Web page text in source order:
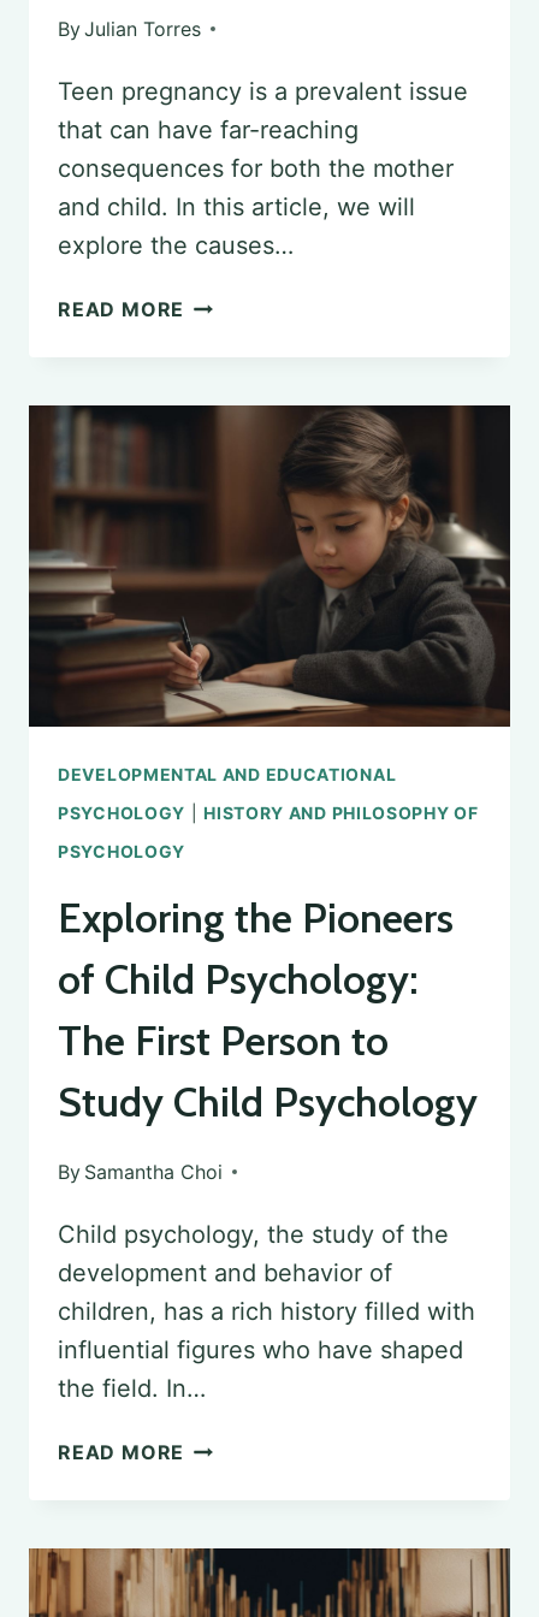
ByJulian Torres
Teen pregnancy is a prevalent issue
that can have far-reaching
consequences for both the mother
and child. In this article, we will
explore the causes…
READ MORE THE
PSYCHOLOGY
ADDRESSING
PREGNANCY
DEVELOPMENTAL AND EDUCATIONAL
PSYCHOLOGY |HISTORY AND PHILOSOPHY OF
PSYCHOLOGY
Exploring the Pioneers
of Child Psychology:
The First Person to
Study Child Psychology
By Samantha Choi
Child psychology, the study of the
development and behavior of
children, has a rich history filled with
influential figures who have shaped
the field. In…
READ MORE EXPLORING
OF
CHILD